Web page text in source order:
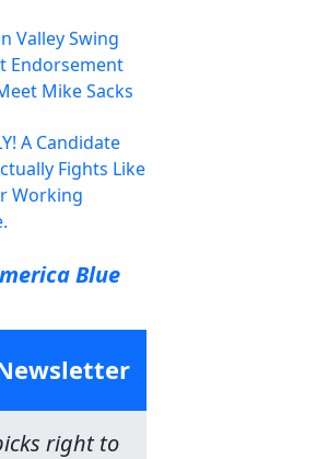
Valley Swing
Endorsement
Mike Sacks
A Candidate
Fights Like
Working
Blue
right to